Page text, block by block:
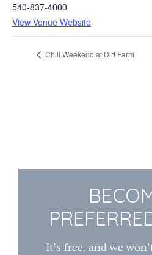
540-837-4000
View Venue Website
Chili Weekend at Dirt Farm
It's free, and we